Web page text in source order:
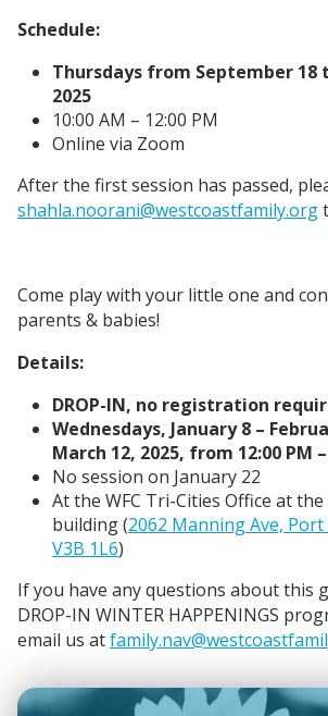
Schedule:
Thursdays from September 18
2025
10:00 AM – 12:00 PM
Online via Zoom
After the first session has passed,
shahla.noorani@westcoastfamily.org
Come play with your little one and
parents & babies!
Details:
DROP-IN, no registration
Wednesdays, January 8 –
March 12, 2025, from 12:00 PM
No session on January 22
At the WFC Tri-Cities Office at
building (2062 Manning Ave, Port
V3B 1L6)
If you have any questions about this
DROP-IN WINTER HAPPENINGS
email us at